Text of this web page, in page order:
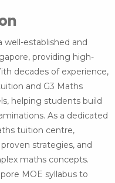
well-established and
providing high-
decades of experience,
and G3 Maths
helping students build
As a dedicated
tuition centre,
strategies, and
maths concepts.
MOE syllabus to